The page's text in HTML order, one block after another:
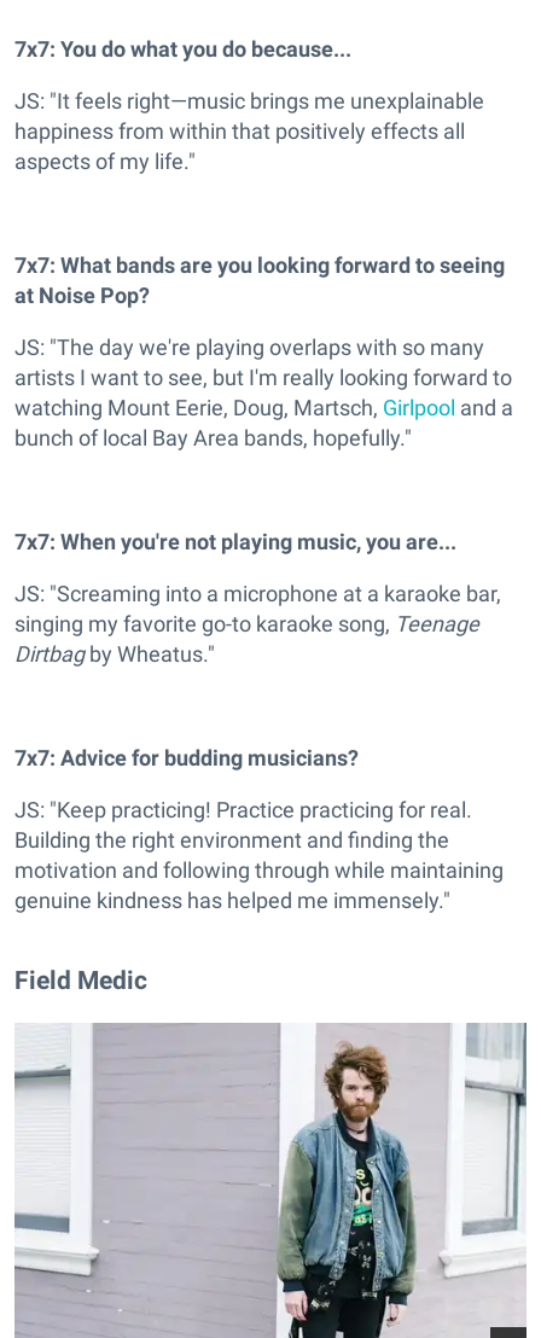
7x7: You do what you do because...
JS: "It feels right—music brings me unexplainable
happiness from within that positively effects all
aspects of my life."
7x7: What bands are you looking forward to seeing
at Noise Pop?
JS: "The day we're playing overlaps with so many
artists I want to see, but I'm really looking forward to
watching Mount Eerie, Doug, Martsch, Girlpool and a
bunch of local Bay Area bands, hopefully."
7x7: When you're not playing music, you are...
JS: "Screaming into a microphone at a karaoke bar,
singing my favorite go-to karaoke song, Teenage
Dirtbagby Wheatus."
7x7: Advice for budding musicians?
JS: "Keep practicing! Practice practicing for real.
Building the right environment and finding the
motivation and following through while maintaining
genuine kindness has helped me immensely."
Field Medic